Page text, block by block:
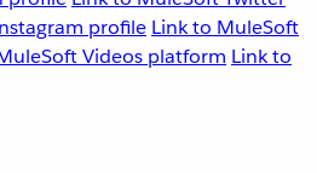
profile Link to MuleSoft
Videos platform Link to